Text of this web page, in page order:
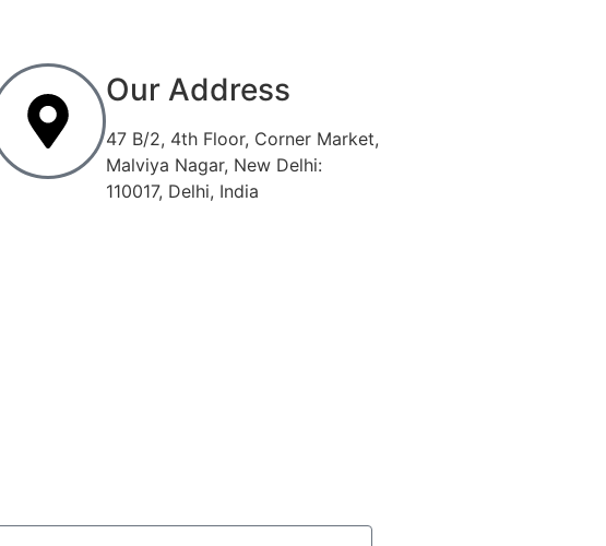
Our Address
47 B/2, 4th Floor, Corner Market,
Malviya Nagar, New Delhi:
110017, Delhi, India